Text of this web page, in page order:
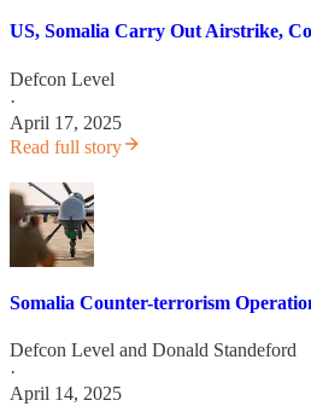
US, Somalia Carry Out Airstrike,
Defcon Level
·
April 17, 2025
Read full story
Somalia Counter-terrorism
Defcon Level and Donald Standeford
·
April 14, 2025